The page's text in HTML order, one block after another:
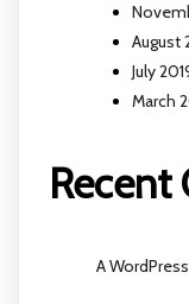
August
July
March
Recent
A